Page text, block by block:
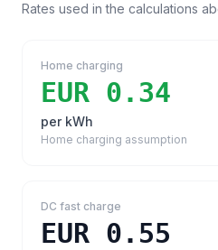
Rates used in the calculations
Home charging
EUR 0.34
per kWh
Home charging assumption
DC fast charge
EUR 0.55